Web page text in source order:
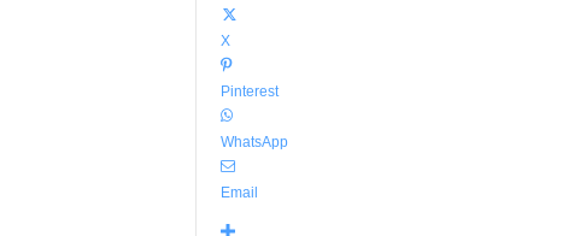
X
Pinterest
WhatsApp
Email